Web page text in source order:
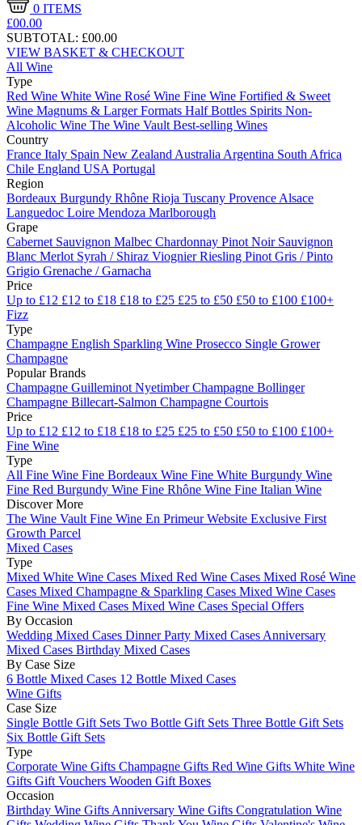
0 ITEMS
£00.00
SUBTOTAL: £00.00
VIEW BASKET & CHECKOUT
All Wine
Type
Red Wine White Wine Rosé Wine Fine Wine Fortified & Sweet
Wine Magnums & Larger Formats Half Bottles Spirits Non-
Alcoholic Wine The Wine Vault Best-selling Wines
Country
France Italy Spain New Zealand Australia Argentina South Africa
Chile England USA Portugal
Region
Bordeaux Burgundy Rhône Rioja Tuscany Provence Alsace
Languedoc Loire Mendoza Marlborough
Grape
Cabernet Sauvignon Malbec Chardonnay Pinot Noir Sauvignon
Blanc Merlot Syrah / Shiraz ViognierRiesling Pinot Gris / Pinto
Grigio Grenache / Garnacha
Price
Up to £12 £12 to £18 £18 to £25 £25 to £50 £50 to £100 £100+
Fizz
Type
Champagne English Sparkling Wine Prosecco Single Grower
Champagne
Popular Brands
Champagne Guilleminot NyetimberChampagne Bollinger
Champagne Billecart-Salmon Champagne Courtois
Price
Up to £12 £12 to £18 £18 to £25 £25 to £50 £50 to £100 £100+
Fine Wine
Type
All Fine Wine Fine Bordeaux Wine Fine White Burgundy Wine
Fine Red Burgundy Wine Fine Rhône Wine Fine Italian Wine
Discover More
The Wine Vault Fine Wine En Primeur Website Exclusive First
Growth Parcel
Mixed Cases
Type
Mixed White Wine Cases Mixed Red Wine Cases Mixed Rosé Wine
Cases Mixed Champagne & Sparkling Cases Mixed Wine Cases
Fine Wine Mixed Cases Mixed Wine Cases Special Offers
By Occasion
Wedding Mixed Cases Dinner Party Mixed Cases Anniversary
Mixed Cases Birthday Mixed Cases
By Case Size
6 Bottle Mixed Cases 12 Bottle Mixed Cases
Wine Gifts
Case Size
Single Bottle Gift Sets Two Bottle Gift Sets Three Bottle Gift Sets
Six Bottle Gift Sets
Type
Corporate Wine Gifts Champagne Gifts Red Wine Gifts White Wine
Gifts Gift Vouchers Wooden Gift Boxes
Occasion
Birthday Wine Gifts Anniversary Wine Gifts Congratulation Wine